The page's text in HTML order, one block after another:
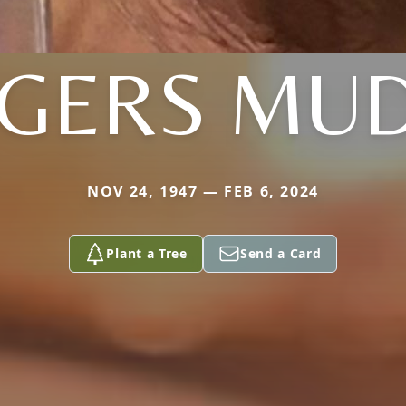
NOV 24, 1947 — FEB 6, 2024
Plant a Tree Send a Card